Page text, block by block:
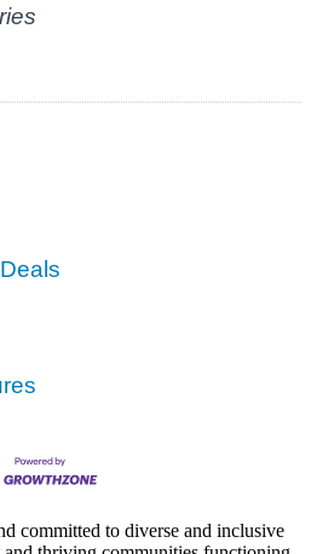
committed to diverse and inclusive